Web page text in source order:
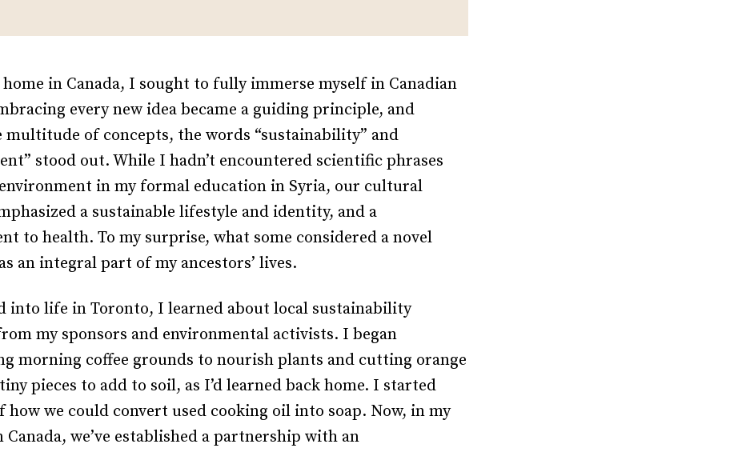
in Canada, I sought to fully immerse myself in Canadian
every new idea became a guiding principle, and
multitude of concepts, the words “sustainability” and
stood out. While I hadn’t encountered scientific phrases
in my formal education in Syria, our cultural
a sustainable lifestyle and identity, and a
to health. To my surprise, what some considered a novel
an integral part of my ancestors’ lives.
into life in Toronto, I learned about local sustainability
my sponsors and environmental activists. I began
morning coffee grounds to nourish plants and cutting orange
pieces to add to soil, as I’d learned back home. I started
we could convert used cooking oil into soap. Now, in my
we’ve established a partnership with an